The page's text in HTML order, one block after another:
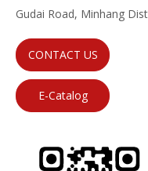
Gudai Road, Minhang
CONTACT US
E-Catalog